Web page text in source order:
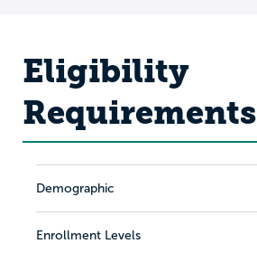
Eligibility
Requirements
Demographic
Enrollment Levels